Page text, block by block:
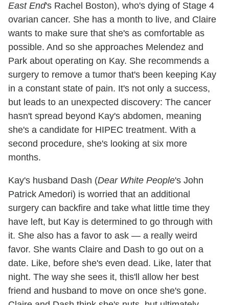
East End's Rachel Boston), who's dying of Stage 4
ovarian cancer. She has a month to live, and Claire
wants to make sure that she's as comfortable as
possible. And so she approaches Melendez and
Park about operating on Kay. She recommends a
surgery to remove a tumor that's been keeping Kay
in a constant state of pain. It's not only a success,
but leads to an unexpected discovery: The cancer
hasn't spread beyond Kay's abdomen, meaning
she's a candidate for HIPEC treatment. With a
second procedure, she's looking at six more
months.
Kay's husband Dash (Dear White People's John
Patrick Amedori) is worried that an additional
surgery can backfire and take what little time they
have left, but Kay is determined to go through with
it. She also has a favor to ask — a really weird
favor. She wants Claire and Dash to go out on a
date. Like, before she's even dead. Like, later that
night. The way she sees it, this'll allow her best
friend and husband to move on once she's gone.